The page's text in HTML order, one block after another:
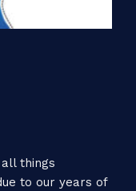
things
to our years of